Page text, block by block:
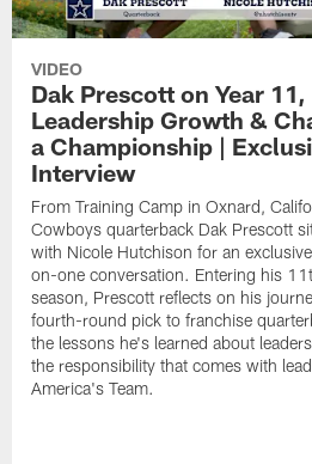
VIDEO
Dak Prescott on Year 11,
Leadership Growth &
a Championship |
Interview
From Training Camp in Oxnard,
Cowboys quarterback Dak Prescott
with Nicole Hutchison for an
on-one conversation. Entering his
season, Prescott reflects on his
fourth-round pick to franchise
the lessons he's learned about
the responsibility that comes with
America's Team.